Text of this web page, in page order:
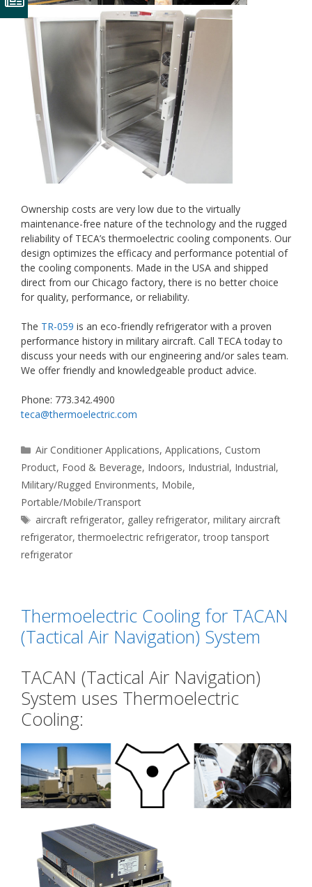
Ownership costs are very low due to the virtually
maintenance-free nature of the technology and the rugged
reliability of TECA’s thermoelectric cooling components. Our
design optimizes the efficacy and performance potential of
the cooling components. Made in the USA and shipped
direct from our Chicago factory, there is no better choice
for quality, performance, or reliability.
The TR-059 is an eco-friendly refrigerator with a proven
performance history in military aircraft. Call TECA today to
discuss your needs with our engineering and/or sales team.
We offer friendly and knowledgeable product advice.
Phone: 773.342.4900
teca@thermoelectric.com
Categories
Air Conditioner Applications,Applications, Custom
Product, Food & Beverage, Indoors, Industrial, Industrial,
Military/Rugged Environments, Mobile,
Portable/Mobile/Transport
Tags
aircraft refrigerator, galley refrigerator,military aircraft
refrigerator,thermoelectric refrigerator,troop tansport
refrigerator
Thermoelectric Cooling for TACAN
(Tactical Air Navigation) System
TACAN (Tactical Air Navigation)
System uses Thermoelectric
Cooling: